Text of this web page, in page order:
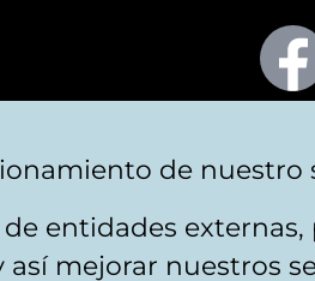
de nuestro
entidades externas,
mejorar nuestros